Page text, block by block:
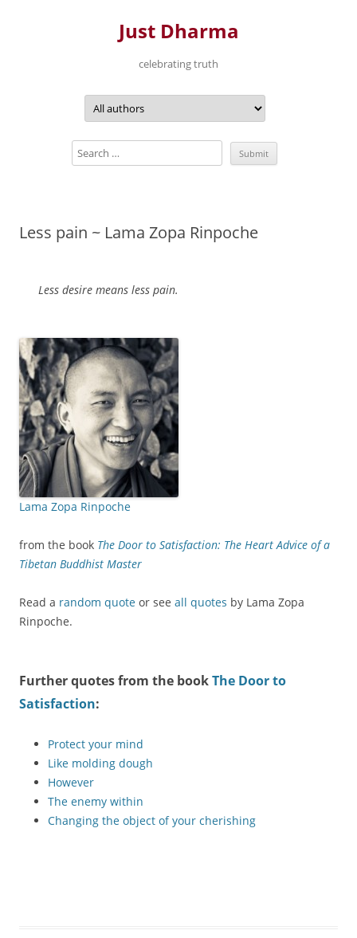
Just Dharma
celebrating truth
Less pain ~ Lama Zopa Rinpoche
Less desire means less pain.
Lama Zopa Rinpoche
from the book The Door to Satisfaction: The Heart Advice of a
Tibetan Buddhist Master
Read a random quote or see all quotes by Lama Zopa
Rinpoche.
Further quotes from the bookThe Door to
Satisfaction:
Protect your mind
Like molding dough
However
The enemy within
Changing the object of your cherishing